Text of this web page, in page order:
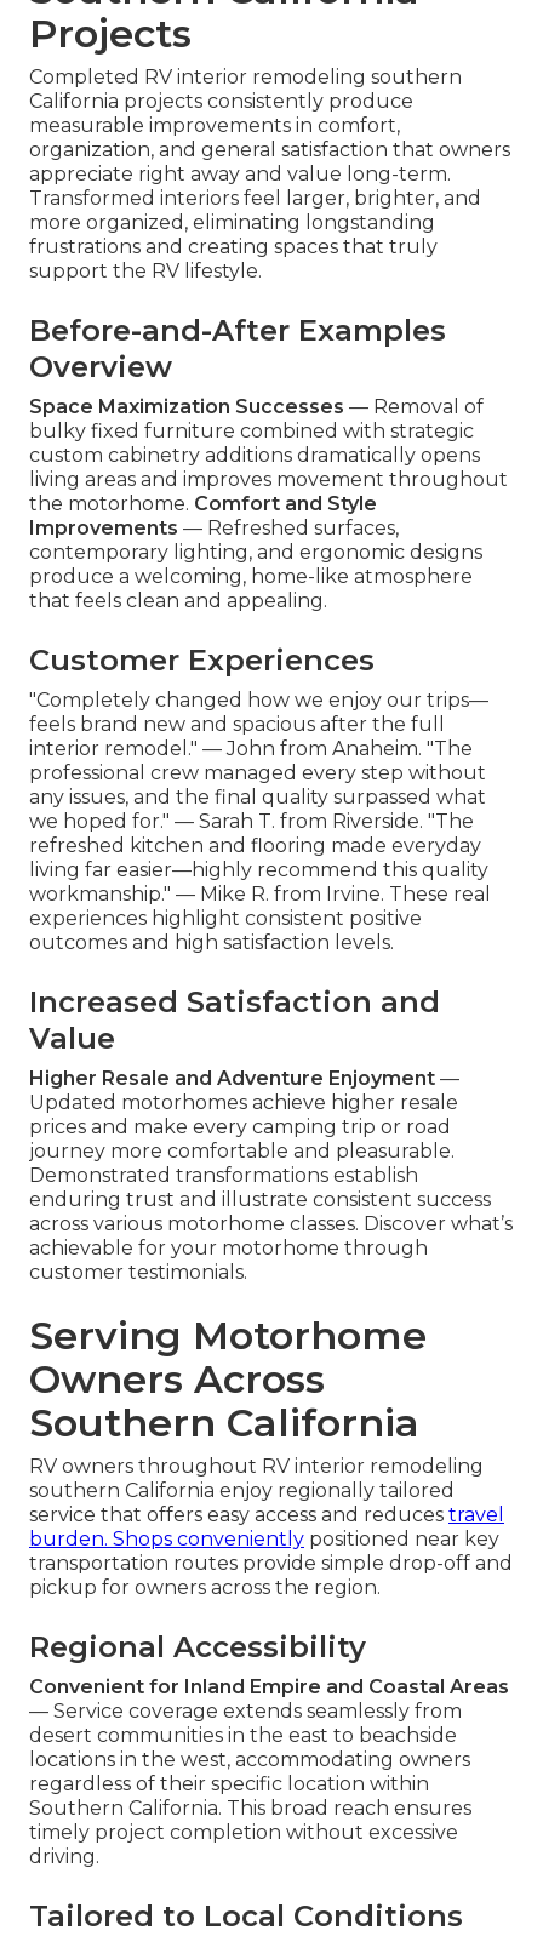
Projects
Completed RV interior remodeling southern
California projects consistently produce
measurable improvements in comfort,
organization, and general satisfaction that owners
appreciate right away and value long-term.
Transformed interiors feel larger, brighter, and
more organized, eliminating longstanding
frustrations and creating spaces that truly
support the RV lifestyle.
Before-and-After Examples
Overview
Space Maximization Successes — Removal of
bulky fixed furniture combined with strategic
custom cabinetry additions dramatically opens
living areas and improves movement throughout
the motorhome. Comfort and Style
Improvements — Refreshed surfaces,
contemporary lighting, and ergonomic designs
produce a welcoming, home-like atmosphere
that feels clean and appealing.
Customer Experiences
"Completely changed how we enjoy our trips—
feels brand new and spacious after the full
interior remodel." — John from Anaheim. "The
professional crew managed every step without
any issues, and the final quality surpassed what
we hoped for." — Sarah T. from Riverside. "The
refreshed kitchen and flooring made everyday
living far easier—highly recommend this quality
workmanship." — Mike R. from Irvine. These real
experiences highlight consistent positive
outcomes and high satisfaction levels.
Increased Satisfaction and
Value
Higher Resale and Adventure Enjoyment —
Updated motorhomes achieve higher resale
prices and make every camping trip or road
journey more comfortable and pleasurable.
Demonstrated transformations establish
enduring trust and illustrate consistent success
across various motorhome classes. Discover what’s
achievable for your motorhome through
customer testimonials.
Serving Motorhome
Owners Across
Southern California
RV owners throughout RV interior remodeling
southern California enjoy regionally tailored
service that offers easy access and reduces travel
burden. Shops conveniently positioned near key
transportation routes provide simple drop-off and
pickup for owners across the region.
Regional Accessibility
Convenient for Inland Empire and Coastal Areas
— Service coverage extends seamlessly from
desert communities in the east to beachside
locations in the west, accommodating owners
regardless of their specific location within
Southern California. This broad reach ensures
timely project completion without excessive
driving.
Tailored to Local Conditions